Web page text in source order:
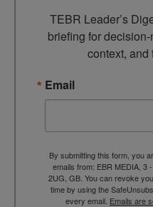
TEBR Leader’s
briefing for
context, and
Email
By submitting this form, you
emails from: EBR MEDIA, 3
2UG, GB. You can revoke
time by using the
every email. Emails are